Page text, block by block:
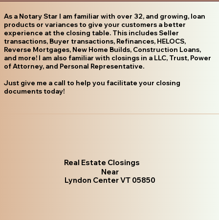
As a Notary Star I am familiar with over 32, and growing, loan
products or variances to give your customers a better
experience at the closing table. This includes Seller
transactions, Buyer transactions, Refinances, HELOCS,
Reverse Mortgages, New Home Builds, Construction Loans,
and more! I am also familiar with closings in a LLC, Trust, Power
of Attorney, and Personal Representative.
Just give me a call to help you facilitate your closing
documents today!
Real Estate Closings
Near
Lyndon Center VT 05850